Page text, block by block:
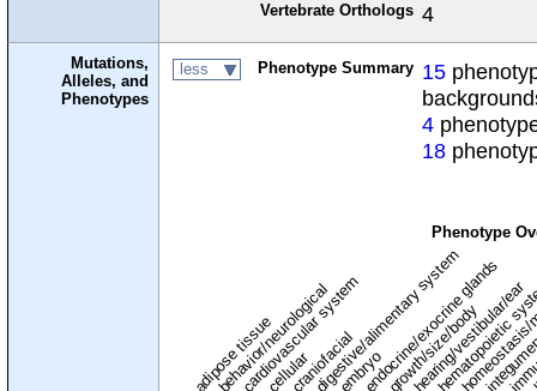
Vertebrate Orthologs 4
Mutations,
Alleles, and
Phenotypes
less Phenotype Summary 15
4
18
Phenotype
adipose tissue
behavior/neurological
cardiovascular system
cellularcraniofacial
digestive/alimentary system
embryoendocrine/exocrine glands
growth/size/body
hearing/vestibular/ear
hematopoietic